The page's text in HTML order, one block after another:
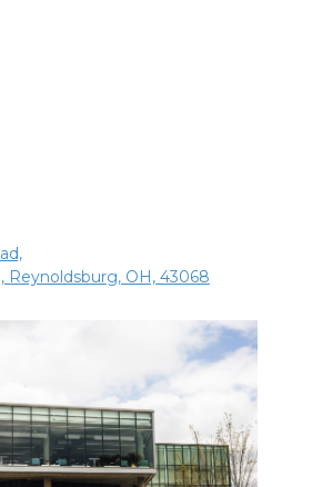
Reynoldsburg, OH, 43068